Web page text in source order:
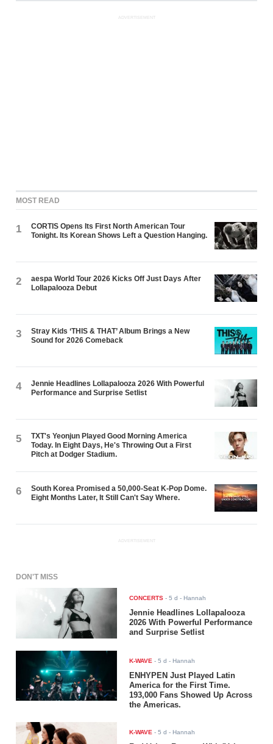
ADVERTISEMENT
MOST READ
1
CORTIS Opens Its First North American Tour
Tonight. Its Korean Shows Left a Question Hanging.
2
aespa World Tour 2026 Kicks Off Just Days After
Lollapalooza Debut
3
Stray Kids ‘THIS & THAT’ Album Brings a New
Sound for 2026 Comeback
4
Jennie Headlines Lollapalooza 2026 With Powerful
Performance and Surprise Setlist
5
TXT's Yeonjun Played Good Morning America
Today. In Eight Days, He's Throwing Out a First
Pitch at Dodger Stadium.
6
South Korea Promised a 50,000-Seat K-Pop Dome.
Eight Months Later, It Still Can't Say Where.
ADVERTISEMENT
DON'T MISS
CONCERTS -5 d - Hannah
Jennie Headlines Lollapalooza
2026 With Powerful Performance
and Surprise Setlist
K-WAVE -5 d - Hannah
ENHYPEN Just Played Latin
America for the First Time.
193,000 Fans Showed Up Across
the Americas.
K-WAVE -5 d - Hannah